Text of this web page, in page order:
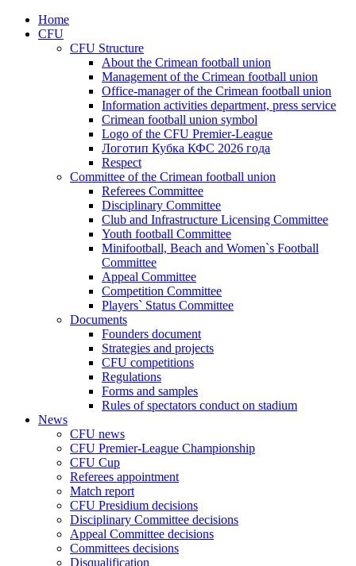
Home
CFU
CFU Structure
About the Crimean football union
Management of the Crimean football union
Office-manager of the Crimean football union
Information activities department, press service
Crimean football union symbol
Logo of the CFU Premier-League
Логотип Кубка КФС 2026 года
Respect
Committee of the Crimean football union
Referees Committee
Disciplinary Committee
Club and Infrastructure Licensing Committee
Youth football Committee
Minifootball, Beach and Women`s Football
Committee
Appeal Committee
Competition Committee
Players` Status Committee
Documents
Founders document
Strategies and projects
CFU competitions
Regulations
Forms and samples
Rules of spectators conduct on stadium
News
CFU news
CFU Premier-League Championship
CFU Cup
Referees appointment
Match report
CFU Presidium decisions
Disciplinary Committee decisions
Appeal Committee decisions
Committees decisions
Disqualification